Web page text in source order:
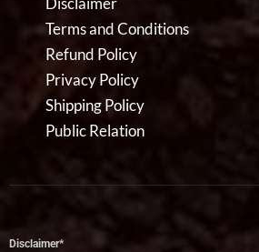
Terms and Conditions
Refund Policy
Privacy Policy
Shipping Policy
Public Relation
Disclaimer*